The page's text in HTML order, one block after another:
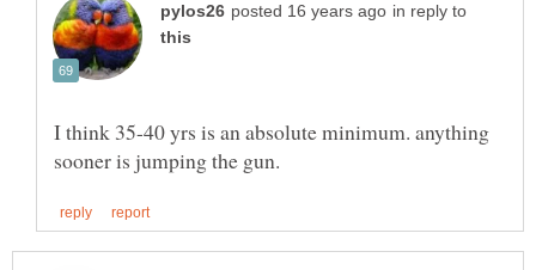
in reply to
I think 35-40 yrs is an absolute minimum. anything